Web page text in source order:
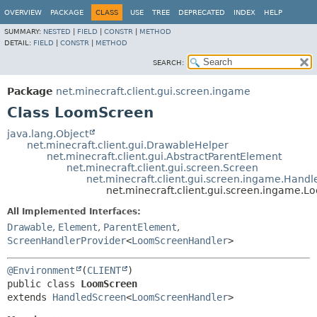
OVERVIEW PACKAGE CLASS USE TREE DEPRECATED INDEX HELP
SUMMARY: NESTED FIELD CONSTR
METHOD
DETAIL: FIELD CONSTR METHOD
SEARCH:
Package net.minecraft.client.gui.screen.ingame
Class LoomScreen
java.lang.Object
net.minecraft.client.gui.DrawableHelper
net.minecraft.client.gui.AbstractParentElement
net.minecraft.client.gui.screen.Screen
All Implemented Interfaces:
Drawable, Element, ParentElement,
ScreenHandlerProvider<LoomScreenHandler>
@Environment (CLIENT
public class LoomScreen
extends HandledScreen<LoomScreenHandler>